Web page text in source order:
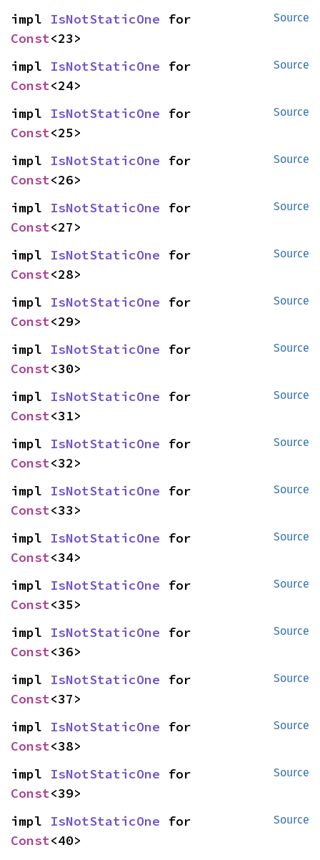
Source
impl IsNotStaticOne
Const<23>
Source
impl IsNotStaticOne
Const<24>
Source
impl IsNotStaticOne
Const<25>
Source
impl IsNotStaticOne
Const<26>
Source
impl IsNotStaticOne
Const<27>
Source
impl IsNotStaticOne
Const<28>
Source
impl IsNotStaticOne
Const<29>
Source
impl IsNotStaticOne
Const<30>
Source
impl IsNotStaticOne
Const<31>
Source
impl IsNotStaticOne
Const<32>
Source
impl IsNotStaticOne
Const<33>
Source
impl IsNotStaticOne
Const<34>
Source
impl IsNotStaticOne
Const<35>
Source
impl IsNotStaticOne
Const<36>
Source
impl IsNotStaticOne
Const<37>
Source
impl IsNotStaticOne
Const<38>
Source
impl IsNotStaticOne
Const<39>
Source
impl IsNotStaticOne
Const<40>